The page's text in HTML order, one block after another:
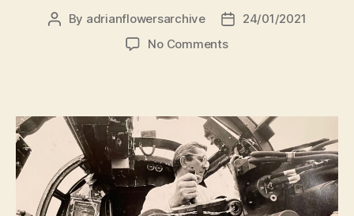
Post
By adrianflowersarchive
Post24/01/2021
No Commentson
Action
Man